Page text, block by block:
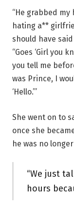
“He grabbed
hating a**
should have
“Goes ‘Girl you
you tell me
was Prince, I
‘Hello.’”
She went on to
once she
he was no
“We just
hours